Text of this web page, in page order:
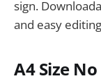
sign.
and easy
A4 Size No